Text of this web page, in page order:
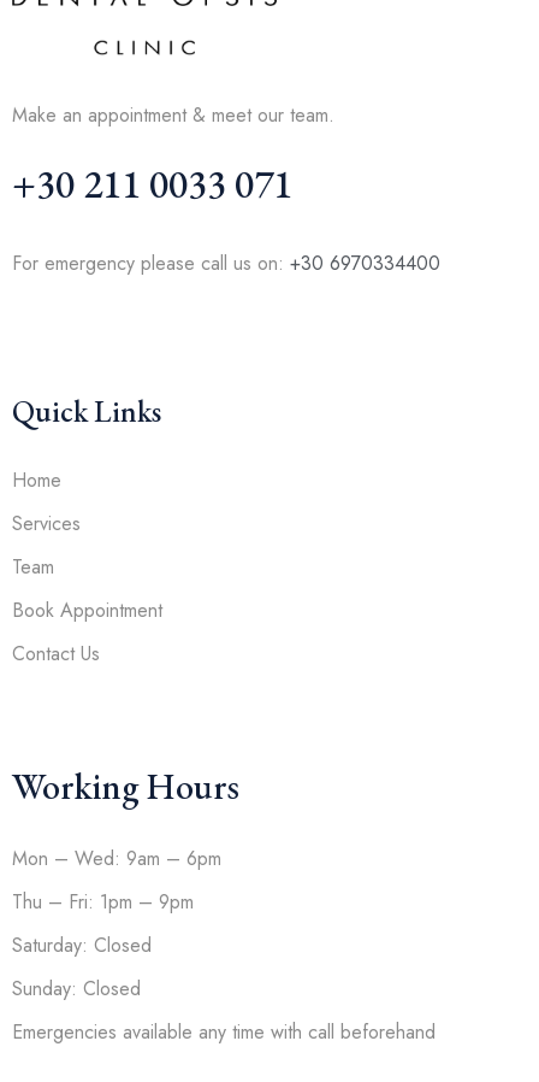
Make an appointment & meet our team.
+30 211 0033 071
For emergency please call us on: +30 6970334400
Quick Links
Home
Services
Team
Book Appointment
Contact Us
Working Hours
Mon – Wed: 9am – 6pm
Thu – Fri: 1pm – 9pm
Saturday: Closed
Sunday: Closed
Emergencies available any time with call beforehand